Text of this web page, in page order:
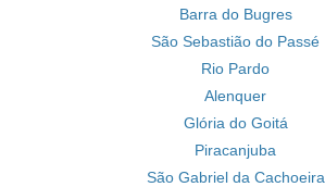
Barra do Bugres
São Sebastião do Passé
Rio Pardo
Alenquer
Glória do Goitá
Piracanjuba
São Gabriel da Cachoeira